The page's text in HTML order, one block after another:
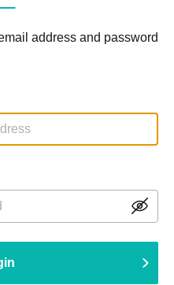
address and password